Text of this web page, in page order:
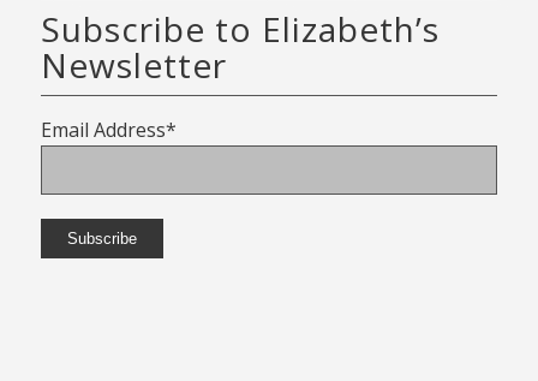
Subscribe to Elizabeth’s
Newsletter
Email Address*